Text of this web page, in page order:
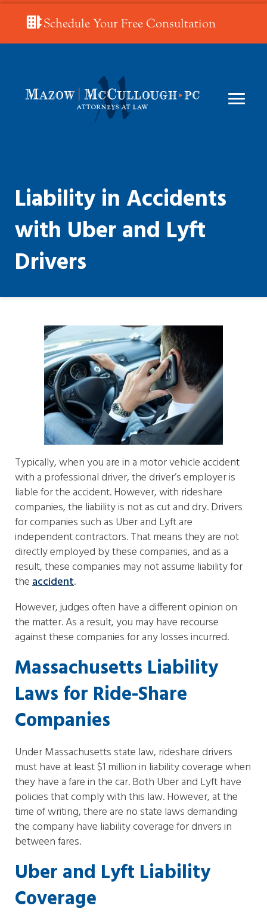
Schedule Your Free Consultation
Liability in Accidents
with Uber and Lyft
Drivers
Typically, when you are in a motor vehicle accident
with a professional driver, the driver’s employer is
liable for the accident. However, with rideshare
companies, the liability is not as cut and dry. Drivers
for companies such as Uber and Lyft are
independent contractors. That means they are not
directly employed by these companies, and as a
result, these companies may not assume liability for
theaccident.
However, judges often have a different opinion on
the matter. As a result, you may have recourse
against these companies for any losses incurred.
Massachusetts Liability
Laws for Ride-Share
Companies
Under Massachusetts state law, rideshare drivers
must have at least $1 million in liability coverage when
they have a fare in the car. Both Uber and Lyft have
policies that comply with this law. However, at the
time of writing, there are no state laws demanding
the company have liability coverage for drivers in
between fares.
Uber and Lyft Liability
Coverage